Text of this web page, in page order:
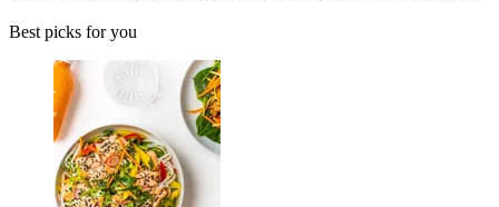
Best picks for you